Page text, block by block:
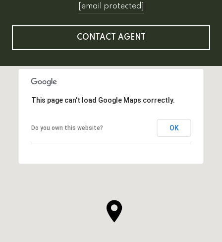
[email protected]
CONTACT AGENT
This page can't load Google Maps correctly.
Do you own this website? OK